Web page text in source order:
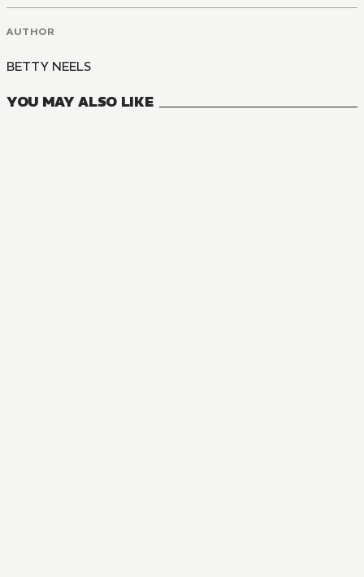
AUTHOR
BETTY NEELS
YOU MAY ALSO LIKE